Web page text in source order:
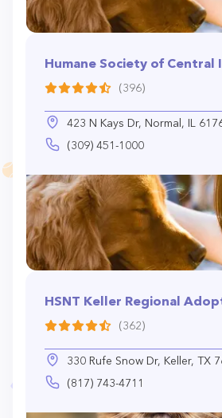
Humane Society of Central
(396)
423 N Kays Dr, Normal, IL
(309) 451-1000
HSNT Keller Regional
(362)
330 Rufe Snow Dr, Keller, TX
(817) 743-4711